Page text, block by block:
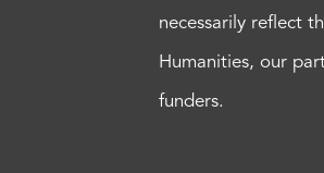
necessarily reflect
Humanities, our
funders.